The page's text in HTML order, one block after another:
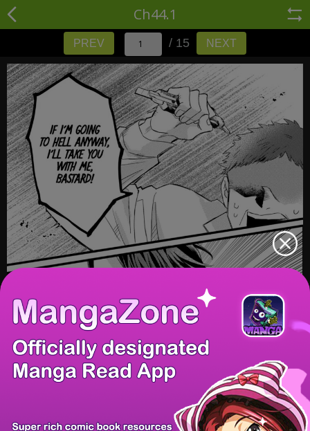
Ch44.1
PREV / 15 NEXT